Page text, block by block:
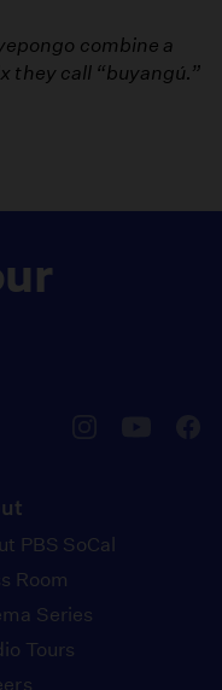
combine a
they call “buyangú.”
PBS SoCal
Room
Series
Tours